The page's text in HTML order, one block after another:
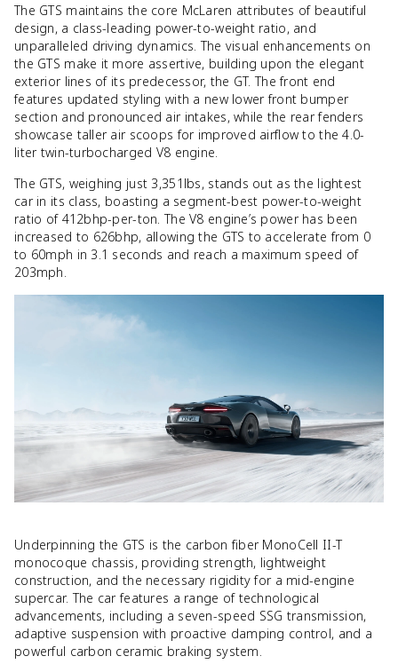
The GTS maintains the core McLaren attributes of beautiful
design, a class-leading power-to-weight ratio, and
unparalleled driving dynamics. The visual enhancements on
the GTS make it more assertive, building upon the elegant
exterior lines of its predecessor, the GT. The front end
features updated styling with a new lower front bumper
section and pronounced air intakes, while the rear fenders
showcase taller air scoops for improved airflow to the 4.0-
liter twin-turbocharged V8 engine.
The GTS, weighing just 3,351lbs, stands out as the lightest
car in its class, boasting a segment-best power-to-weight
ratio of 412bhp-per-ton. The V8 engine’s power has been
increased to 626bhp, allowing the GTS to accelerate from 0
to 60mph in 3.1 seconds and reach a maximum speed of
203mph.
Underpinning the GTS is the carbon fiber MonoCell II-T
monocoque chassis, providing strength, lightweight
construction, and the necessary rigidity for a mid-engine
supercar. The car features a range of technological
advancements, including a seven-speed SSG transmission,
adaptive suspension with proactive damping control, and a
powerful carbon ceramic braking system.